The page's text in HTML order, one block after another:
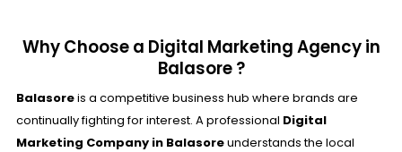
Why Choose a Digital Marketing Agency in
Balasore ?
Balasoreis a competitive business hub where brands are
continually fighting for interest. A professional Digital
Marketing Company in Balasoreunderstands the local